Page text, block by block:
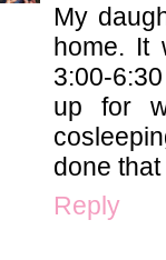
My
home. It
3:00-
up for
done
Reply